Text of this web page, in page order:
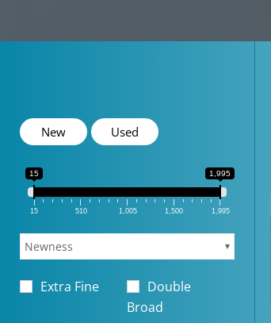
New Used
15 1,995
15 510 1,005 1,500 1,995
Newness
Extra Fine
Double
Broad